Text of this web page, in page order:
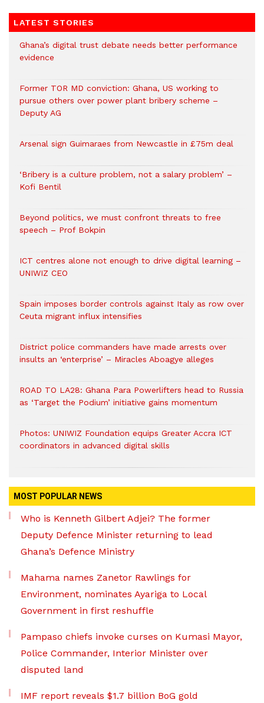
LATEST STORIES
Ghana’s digital trust debate needs better performance
evidence
Former TOR MD conviction: Ghana, US working to
pursue others over power plant bribery scheme –
Deputy AG
Arsenal sign Guimaraes from Newcastle in £75m deal
‘Bribery is a culture problem, not a salary problem’ –
Kofi Bentil
Beyond politics, we must confront threats to free
speech – Prof Bokpin
ICT centres alone not enough to drive digital learning –
UNIWIZ CEO
Spain imposes border controls against Italy as row over
Ceuta migrant influx intensifies
District police commanders have made arrests over
insults an ‘enterprise’ – Miracles Aboagye alleges
ROAD TO LA28: Ghana Para Powerlifters head to Russia
as ‘Target the Podium’ initiative gains momentum
Photos: UNIWIZ Foundation equips Greater Accra ICT
coordinators in advanced digital skills
MOST POPULAR NEWS
Who is Kenneth Gilbert Adjei? The former
Deputy Defence Minister returning to lead
Ghana’s Defence Ministry
Mahama names Zanetor Rawlings for
Environment, nominates Ayariga to Local
Government in first reshuffle
Pampaso chiefs invoke curses on Kumasi Mayor,
Police Commander, Interior Minister over
disputed land
IMF report reveals $1.7 billion BoG gold